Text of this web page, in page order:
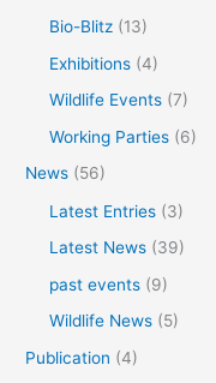
Bio-Blitz (13)
Exhibitions (4)
Wildlife Events (7)
Working Parties (6)
News (56)
Latest Entries (3)
Latest News (39)
past events (9)
Wildlife News (5)
Publication (4)